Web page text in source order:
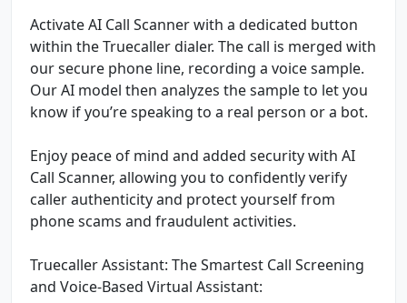
Activate AI Call Scanner with a dedicated button
within the Truecaller dialer. The call is merged with
our secure phone line, recording a voice sample.
Our AI model then analyzes the sample to let you
know if you’re speaking to a real person or a bot.
Enjoy peace of mind and added security with AI
Call Scanner, allowing you to confidently verify
caller authenticity and protect yourself from
phone scams and fraudulent activities.
Truecaller Assistant: The Smartest Call Screening
and Voice-Based Virtual Assistant: